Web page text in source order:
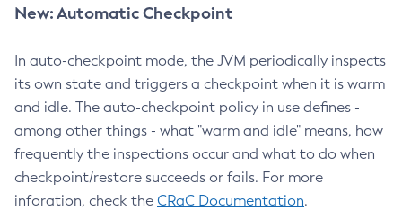
New: Automatic Checkpoint
In auto-checkpoint mode, the JVM periodically inspects
its own state and triggers a checkpoint when it is warm
and idle. The auto-checkpoint policy in use defines -
among other things - what "warm and idle" means, how
frequently the inspections occur and what to do when
checkpoint/restore succeeds or fails. For more
inforation, check the CRaC Documentation.